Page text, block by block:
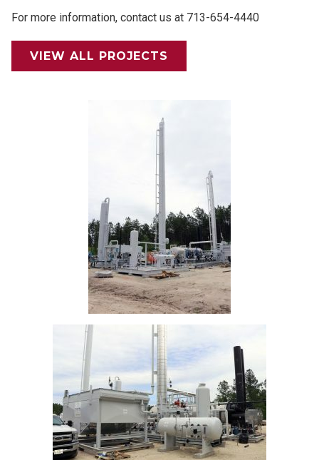
For more information, contact us at 713-654-4440
VIEW ALL PROJECTS